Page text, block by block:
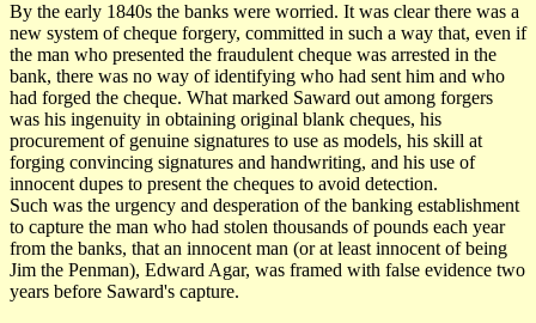
By the early 1840s the banks were worried. It was clear there was a
new system of cheque forgery, committed in such a way that, even if
the man who presented the fraudulent cheque was arrested in the
bank, there was no way of identifying who had sent him and who
had forged the cheque. What marked Saward out among forgers
was his ingenuity in obtaining original blank cheques, his
procurement of genuine signatures to use as models, his skill at
forging convincing signatures and handwriting, and his use of
innocent dupes to present the cheques to avoid detection.
Such was the urgency and desperation of the banking establishment
to capture the man who had stolen thousands of pounds each year
from the banks, that an innocent man (or at least innocent of being
Jim the Penman), Edward Agar, was framed with false evidence two
years before Saward's capture.